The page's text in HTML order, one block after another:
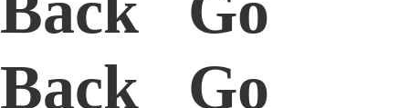
Back Go